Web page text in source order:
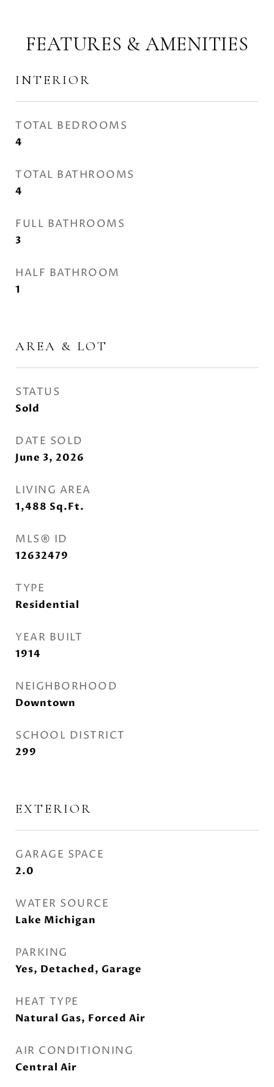
FEATURES & AMENITIES
INTERIOR
TOTAL BEDROOMS
4
TOTAL BATHROOMS
4
FULL BATHROOMS
3
HALF BATHROOM
1
AREA & LOT
STATUS
Sold
DATE SOLD
June 3, 2026
LIVING AREA
1,488 Sq.Ft.
MLS® ID
12632479
TYPE
Residential
YEAR BUILT
1914
NEIGHBORHOOD
Downtown
SCHOOL DISTRICT
299
EXTERIOR
GARAGE SPACE
2.0
WATER SOURCE
Lake Michigan
PARKING
Yes, Detached, Garage
HEAT TYPE
Natural Gas, Forced Air
AIR CONDITIONING
Central Air